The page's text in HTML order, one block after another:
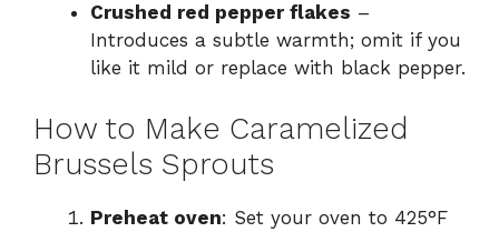
Crushed red pepper flakes –
Introduces a subtle warmth; omit if you
like it mild or replace with black pepper.
How to Make Caramelized
Brussels Sprouts
Preheat oven: Set your oven to 425°F